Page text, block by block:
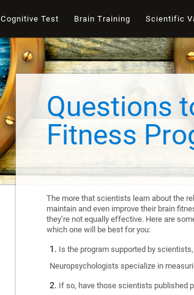
Cognitive Test Brain Training Scientific
Questions
Fitness
The more that scientists learn about the
maintain and even improve their brain
they’re not equally effective. Here are
which one will be best for you:
Is the program supported by
Neuropsychologists specialize in
If so, have those scientists published